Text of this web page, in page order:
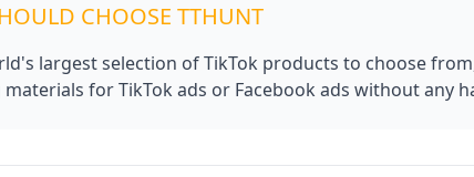
CHOOSE TTHUNT
largest selection of TikTok products to choose
for TikTok ads or Facebook ads without any